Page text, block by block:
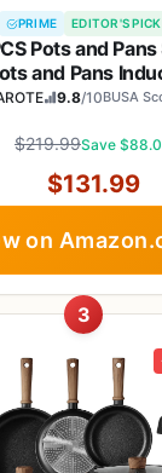
PRIME EDITOR'S PICK
Pots and
and Pans
Cooking,
9.8/10BUSA
$219.99Save
$131.99
on
3